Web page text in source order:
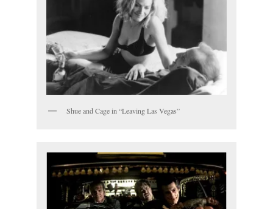
Shue and Cage in “Leaving Las Vegas”